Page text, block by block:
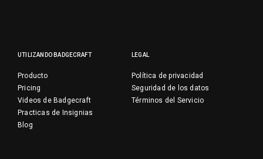
UTILIZANDO BADGECRAFT
Producto
Pricing
Videos de Badgecraft
Practicas de Insignias
Blog
LEGAL
Política de privacidad
Seguridad de los datos
Términos del Servicio